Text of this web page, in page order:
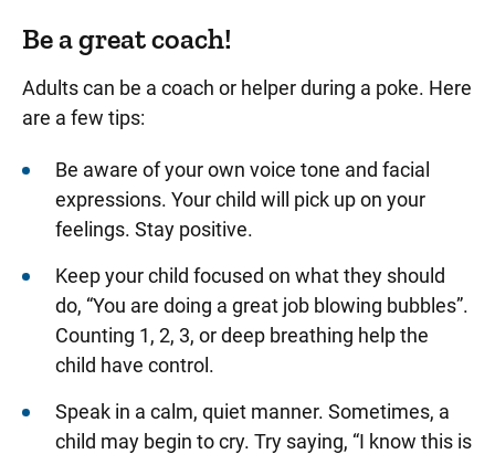
Be a great coach!
Adults can be a coach or helper during a poke. Here
are a few tips:
Be aware of your own voice tone and facial
expressions. Your child will pick up on your
feelings. Stay positive.
Keep your child focused on what they should
do, “You are doing a great job blowing bubbles”.
Counting 1, 2, 3, or deep breathing help the
child have control.
Speak in a calm, quiet manner. Sometimes, a
child may begin to cry. Try saying, “I know this is